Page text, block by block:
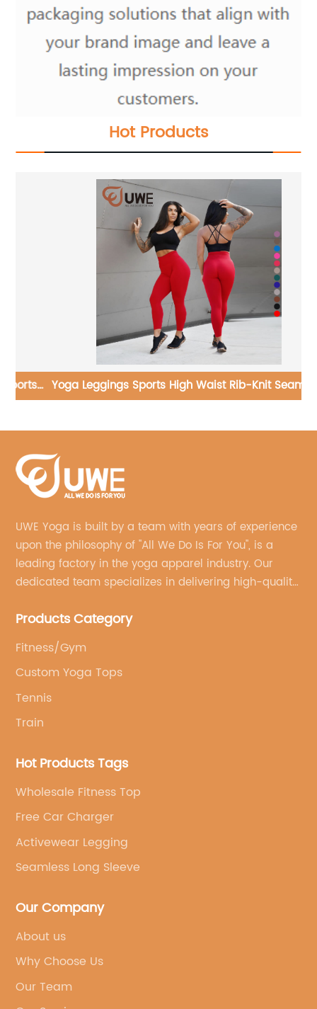
Hot Products
Yoga Leggings Sports High Waist Rib-Knit Seamless
UWE Yoga is built by a team with years of experience
upon the philosophy of "All We Do Is For You", is a
leading factory in the yoga apparel industry. Our
dedicated team specializes in delivering high-quality,
brand's vision.
Products Category
Fitness/Gym
Custom Yoga Tops
Tennis
Train
Hot Products Tags
Wholesale Fitness Top
Free Car Charger
Activewear Legging
Seamless Long Sleeve
Our Company
About us
Why Choose Us
Our Team